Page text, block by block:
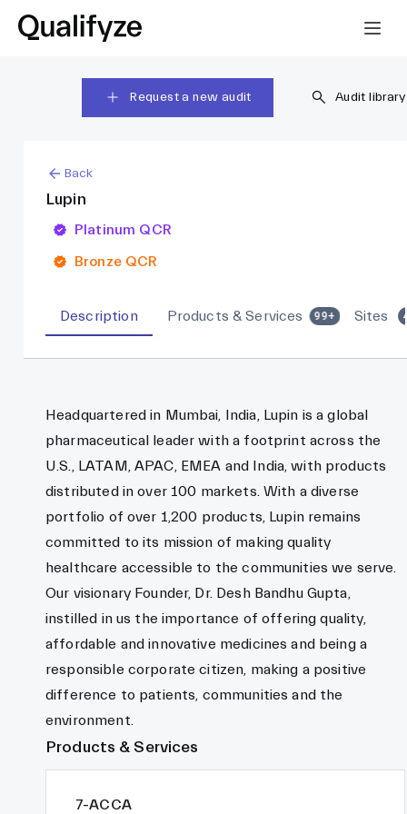
Request a new audit Audit library
Back
Lupin
Platinum QCR
Bronze QCR
Description Products & Services 99+ Sites
Headquartered in Mumbai, India, Lupin is a global
pharmaceutical leader with a footprint across the
U.S., LATAM, APAC, EMEA and India, with products
distributed in over 100 markets. With a diverse
portfolio of over 1,200 products, Lupin remains
committed to its mission of making quality
healthcare accessible to the communities we serve.
Our visionary Founder, Dr. Desh Bandhu Gupta,
instilled in us the importance of offering quality,
affordable and innovative medicines and being a
responsible corporate citizen, making a positive
difference to patients, communities and the
environment.
Products & Services
7-ACCA